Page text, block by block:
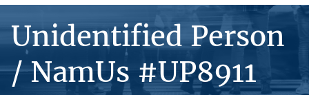
Unidentified Person
/ NamUs #UP8911